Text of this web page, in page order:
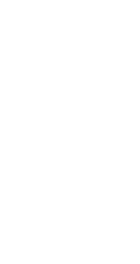
| An
Sports